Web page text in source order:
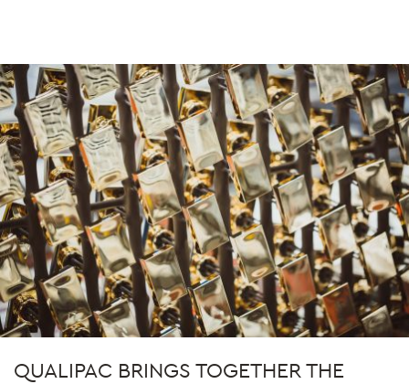
QUALIPAC BRINGS TOGETHER THE